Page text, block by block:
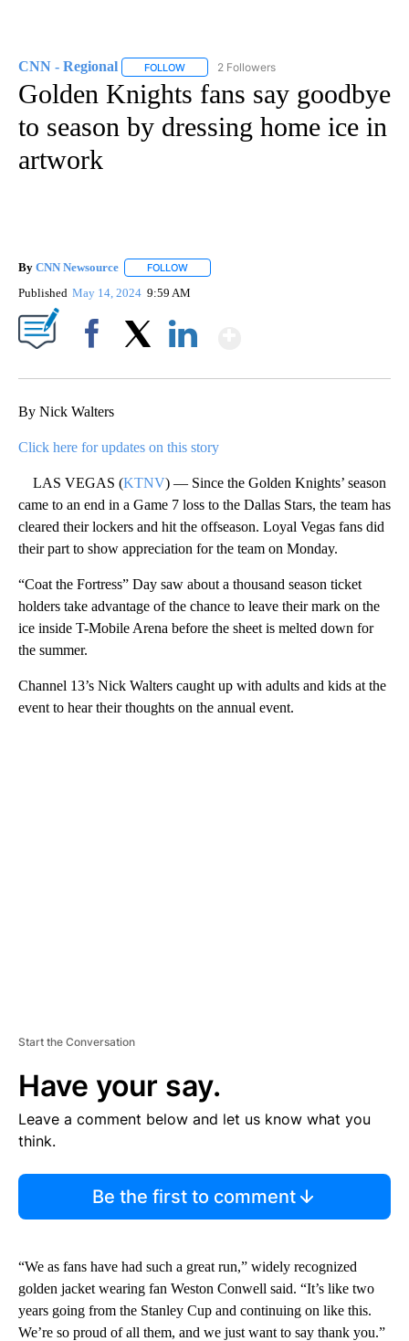
CNN - Regional FOLLOW FOLLOW "CNN - REGIONAL" TO RECEIVE
2 Followers
Golden Knights fans say goodbye
to season by dressing home ice in
artwork
By CNN Newsource FOLLOW
Published May 14, 2024 9:59 AM
By Nick Walters
Click here for updates on this story
LAS VEGAS (KTNV) — Since the Golden Knights’ season
came to an end in a Game 7 loss to the Dallas Stars, the team has
cleared their lockers and hit the offseason. Loyal Vegas fans did
their part to show appreciation for the team on Monday.
“Coat the Fortress” Day saw about a thousand season ticket
holders take advantage of the chance to leave their mark on the
ice inside T-Mobile Arena before the sheet is melted down for
the summer.
Channel 13’s Nick Walters caught up with adults and kids at the
event to hear their thoughts on the annual event.
Start the Conversation
Have your say.
Leave a comment below and let us know what you
think.
Be the first to comment
“We as fans have had such a great run,” widely recognized
golden jacket wearing fan Weston Conwell said. “It’s like two
years going from the Stanley Cup and continuing on like this.
We’re so proud of all them, and we just want to say thank you.”